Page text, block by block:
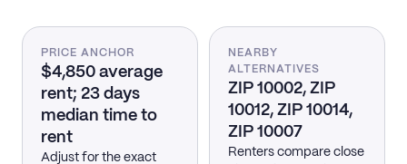
PRICE ANCHOR
$4,850 average
rent; 23 days
median time to
rent
Adjust for the exact
NEARBY
ALTERNATIVES
ZIP 10002, ZIP
10012, ZIP 10014,
ZIP 10007
Renters compare close